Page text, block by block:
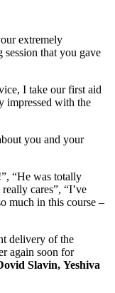
extremely
that you gave
I take our first aid
impressed with the
you and your
“He was totally
cares”, “I’ve
much in this course –
delivery of the
again soon for
Slavin, Yeshiva